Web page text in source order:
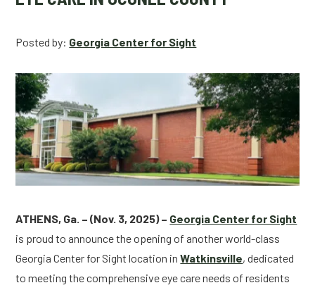
Posted by: Georgia Center for Sight
ATHENS, Ga. – (Nov. 3, 2025) – Georgia Center for Sight
is proud to announce the opening of another world-class
Georgia Center for Sight location inWatkinsville, dedicated
to meeting the comprehensive eye care needs of residents